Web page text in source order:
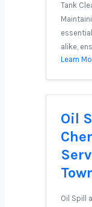
Tank
alike,
Learn
Oil
Oil Spill